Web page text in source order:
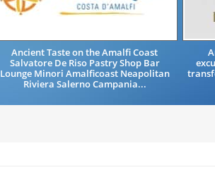
Ancient Taste on the Amalfi Coast
Salvatore De Riso Pastry Shop Bar
Lounge Minori Amalficoast Neapolitan
Riviera Salerno Campania...